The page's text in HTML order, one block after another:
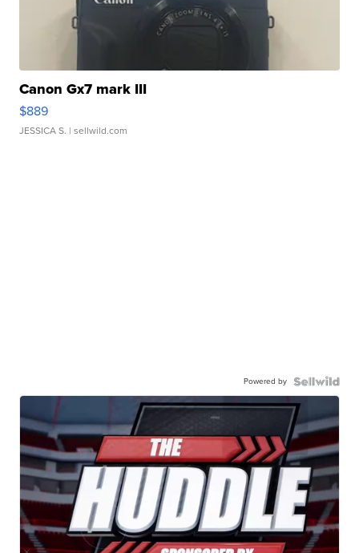
Canon Gx7 mark III
$889
JESSICA S. | sellwild.com
Powered by